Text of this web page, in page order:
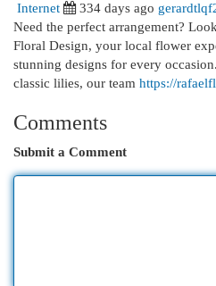
Internet
334 days ago
Need the perfect arrangement?
Floral Design, your local flower
stunning designs for every
classic lilies, our team https://
Comments
Submit a Comment